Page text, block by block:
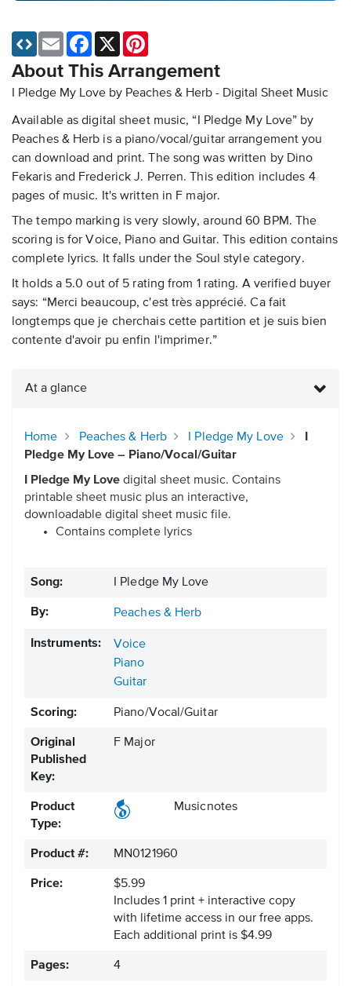
About This Arrangement
I Pledge My Love by Peaches & Herb - Digital Sheet Music
Available as digital sheet music, “I Pledge My Love” by
Peaches & Herb is a piano/vocal/guitar arrangement you
can download and print. The song was written by Dino
Fekaris and Frederick J. Perren. This edition includes 4
pages of music. It's written in F major.
The tempo marking is very slowly, around 60 BPM. The
scoring is for Voice, Piano and Guitar. This edition contains
complete lyrics. It falls under the Soul style category.
It holds a 5.0 out of 5 rating from 1 rating. A verified buyer
says: “Merci beaucoup, c'est très apprécié. Ca fait
longtemps que je cherchais cette partition et je suis bien
contente d'avoir pu enfin l'imprimer.”
Email Facebook
X
At a glance
Home Peaches & Herb I Pledge My Love
I
Pledge My Love – Piano/Vocal/Guitar
I Pledge My Love digital sheet music. Contains
printable sheet music plus an interactive,
downloadable digital sheet music file.
Contains complete lyrics
Song: I Pledge My Love
By: Peaches & Herb
Instruments:
Voice
Piano
Guitar
Scoring: Piano/Vocal/Guitar
Original
Published
Key:
F Major
Product
Type:
Musicnotes
Product #: MN0121960
Price:
$5.99
Includes 1 print + interactive copy
with lifetime access in our free apps.
Each additional print is $4.99
Pages: 4